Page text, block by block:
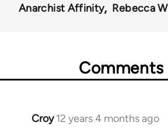
Anarchist Affinity
Rebecca
Comments
Croy 12 years 4 months ago
In